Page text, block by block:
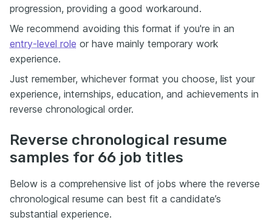
progression, providing a good workaround.
We recommend avoiding this format if you're in an
entry-level role or have mainly temporary work
experience.
Just remember, whichever format you choose, list your
experience, internships, education, and achievements in
reverse chronological order.
Reverse chronological resume
samples for 66 job titles
Below is a comprehensive list of jobs where the reverse
chronological resume can best fit a candidate’s
substantial experience.